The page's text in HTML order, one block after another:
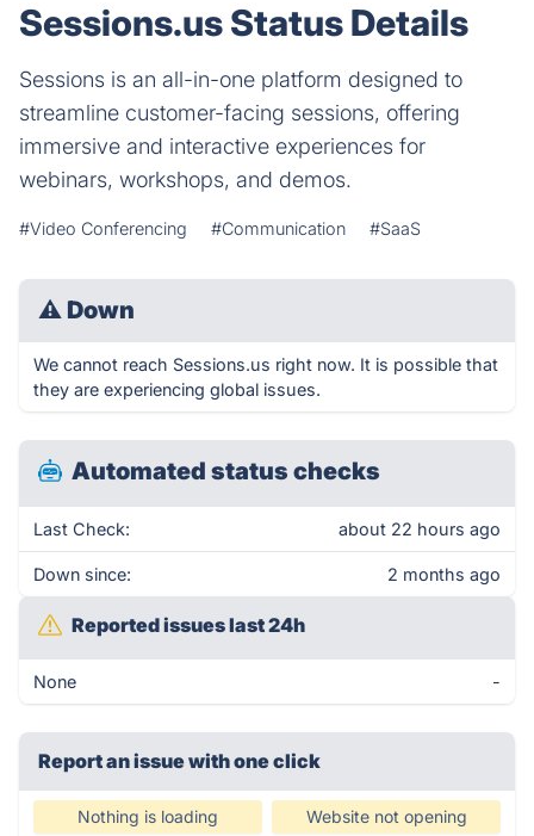
Sessions.us Status Details
Sessions is an all-in-one platform designed to
streamline customer-facing sessions, offering
immersive and interactive experiences for
webinars, workshops, and demos.
#Video Conferencing #Communication #SaaS
⚠ Down
We cannot reach Sessions.us right now. It is possible that
they are experiencing global issues.
Automated status checks
Last Check: about 22 hours ago
Down since: 2 months ago
Reported issues last 24h
None -
Report an issue with one click
Nothing is loading Website not opening